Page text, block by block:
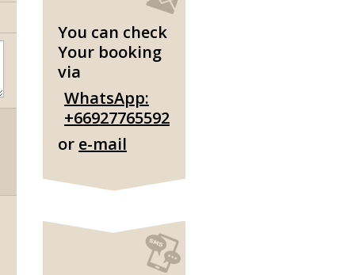
You can check
Your booking
via
WhatsApp:
+66927765592
or e-mail